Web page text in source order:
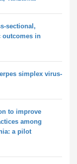
sectional,
outcomes in
simplex virus-
to improve
among
a pilot